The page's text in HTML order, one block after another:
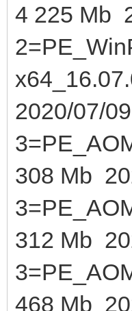
4 225 Mb
2020/07/
308 Mb
312 Mb
468 Mb